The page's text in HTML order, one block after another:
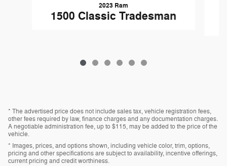
2023 Ram
1500 Classic Tradesman
* The advertised price does not include sales tax, vehicle registration fees,
other fees required by law, finance charges and any documentation charges.
A negotiable administration fee, up to $115, may be added to the price of the
vehicle.
* Images, prices, and options shown, including vehicle color, trim, options,
pricing and other specifications are subject to availability, incentive offerings,
current pricing and credit worthiness.